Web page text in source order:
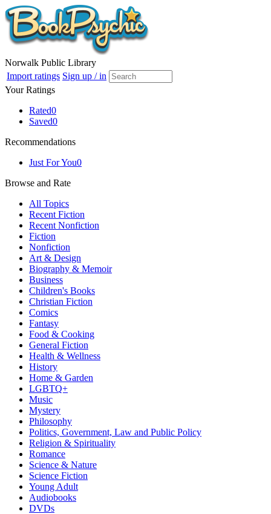
Norwalk Public Library
Import ratings Sign up / in
Your Ratings
Rated0
Saved0
Recommendations
Just For You0
Browse and Rate
All Topics
Recent Fiction
Recent Nonfiction
Fiction
Nonfiction
Art & Design
Biography & Memoir
Business
Children's Books
Christian Fiction
Comics
Fantasy
Food & Cooking
General Fiction
Health & Wellness
History
Home & Garden
LGBTQ+
Music
Mystery
Philosophy
Politics, Government, Law and Public Policy
Religion & Spirituality
Romance
Science & Nature
Science Fiction
Young Adult
Audiobooks
DVDs